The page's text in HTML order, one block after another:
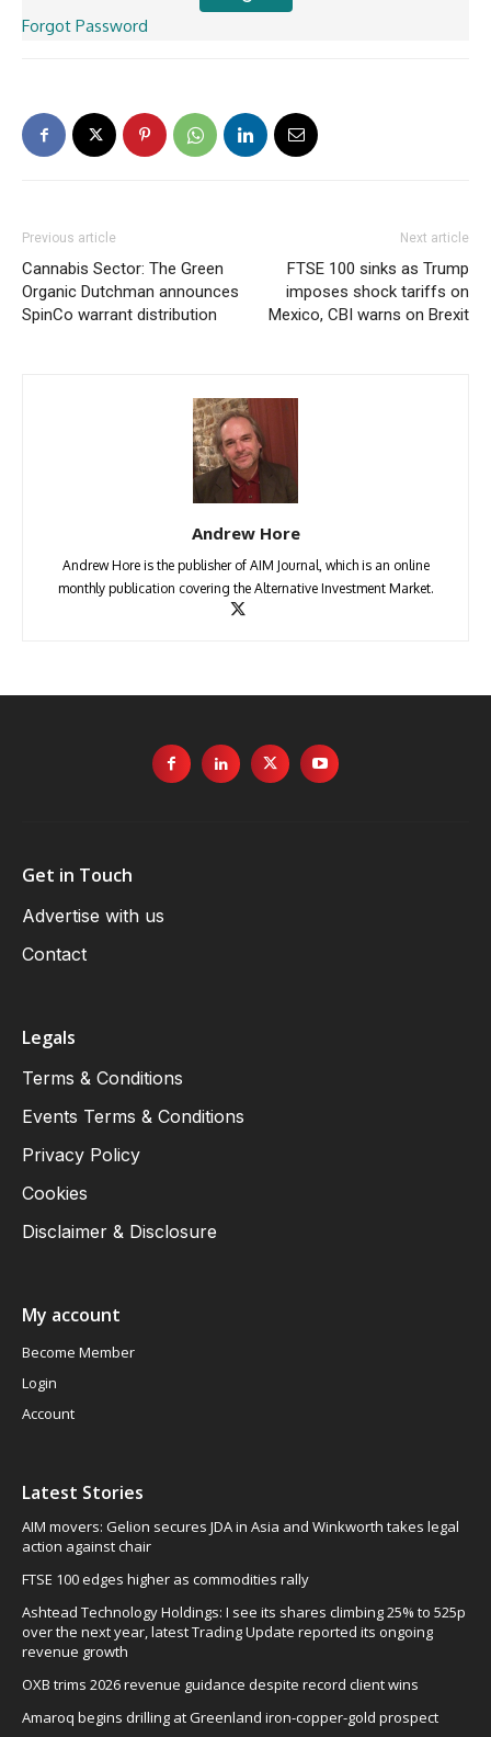
Forgot Password
Previous article
Cannabis Sector: The Green
Organic Dutchman announces
SpinCo warrant distribution
Next article
FTSE 100 sinks as Trump
imposes shock tariffs on
Mexico, CBI warns on Brexit
Andrew Hore
Andrew Hore is the publisher of AIM Journal, which is an online
monthly publication covering the Alternative Investment Market.
Get in Touch
Advertise with us
Contact
Legals
Terms & Conditions
Events Terms & Conditions
Privacy Policy
Cookies
Disclaimer & Disclosure
My account
Become Member
Login
Account
Latest Stories
AIM movers: Gelion secures JDA in Asia and Winkworth takes legal
action against chair
FTSE 100 edges higher as commodities rally
Ashtead Technology Holdings: I see its shares climbing 25% to 525p
over the next year, latest Trading Update reported its ongoing
revenue growth
OXB trims 2026 revenue guidance despite record client wins
Amaroq begins drilling at Greenland iron-copper-gold prospect